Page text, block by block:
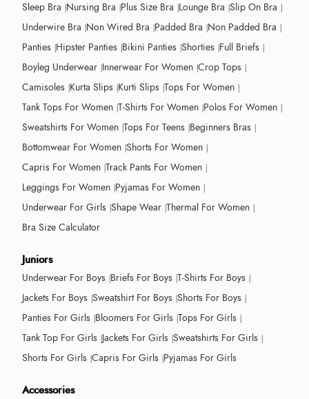
Sleep Bra Nursing Bra Plus Size Bra Lounge Bra Slip On Bra
Underwire Bra Non Wired Bra Padded Bra Non Padded Bra
Panties Hipster Panties Bikini Panties Shorties Full Briefs
Boyleg Underwear Innerwear For Women Crop Tops
Camisoles Kurta Slips Kurti Slips Tops For Women
Tank Tops For Women T-Shirts For Women Polos For Women
Sweatshirts For Women Tops For Teens Beginners Bras
Bottomwear For Women Shorts For Women
Capris For Women Track Pants For Women
Leggings For Women Pyjamas For Women
Underwear For Girls Shape Wear Thermal For Women
Bra Size Calculator
Juniors
Underwear For Boys Briefs For Boys T-Shirts For Boys
Jackets For Boys Sweatshirt For Boys Shorts For Boys
Panties For Girls Bloomers For Girls Tops For Girls
Tank Top For Girls Jackets For Girls Sweatshirts For Girls
Shorts For Girls Capris For Girls Pyjamas For Girls
Accessories